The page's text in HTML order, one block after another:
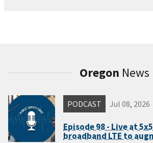
Oregon News
PODCAST Jul 08, 2026
Episode 98 - Live at
broadband LTE to